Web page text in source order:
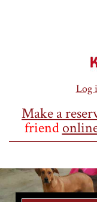
Log
Make a
friend